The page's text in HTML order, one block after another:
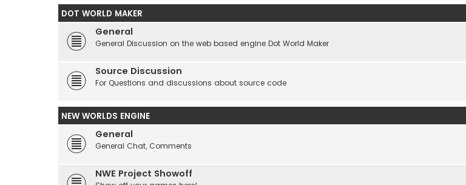
DOT WORLD MAKER
General
General Discussion on the web based engine Dot World Maker
Source Discussion
For Questions and discussions about source code
NEW WORLDS ENGINE
General
General Chat, Comments
NWE Project Showoff